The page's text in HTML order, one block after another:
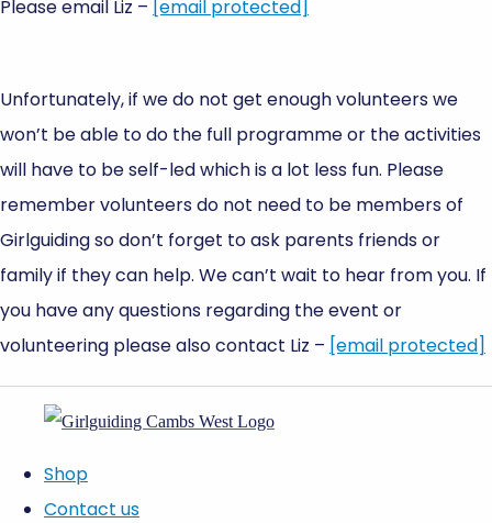
Please email Liz – [email protected]
Unfortunately, if we do not get enough volunteers we
won’t be able to do the full programme or the activities
will have to be self-led which is a lot less fun. Please
remember volunteers do not need to be members of
Girlguiding so don’t forget to ask parents friends or
family if they can help. We can’t wait to hear from you. If
you have any questions regarding the event or
volunteering please also contact Liz – [email protected]
Shop
Contact us